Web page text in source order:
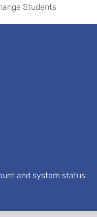
Students
and system status